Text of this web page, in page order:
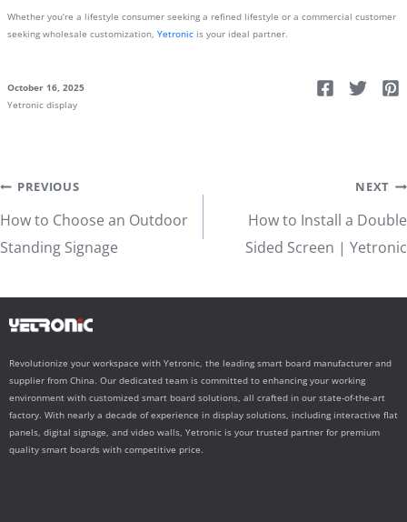
Whether you’re a lifestyle consumer seeking a refined lifestyle or a commercial customer
seeking wholesale customization, Yetronic is your ideal partner.
October 16, 2025
Yetronic display
Post
navigation
PREVIOUS
How to Choose an Outdoor
Standing Signage
NEXT
How to Install a Double
Sided Screen | Yetronic
Revolutionize your workspace with Yetronic, the leading smart board manufacturer and
supplier from China. Our dedicated team is committed to enhancing your working
environment with customized smart board solutions, all crafted in our state-of-the-art
factory. With nearly a decade of experience in display solutions, including interactive flat
panels, digital signage, and video walls, Yetronic is your trusted partner for premium
quality smart boards with competitive price.